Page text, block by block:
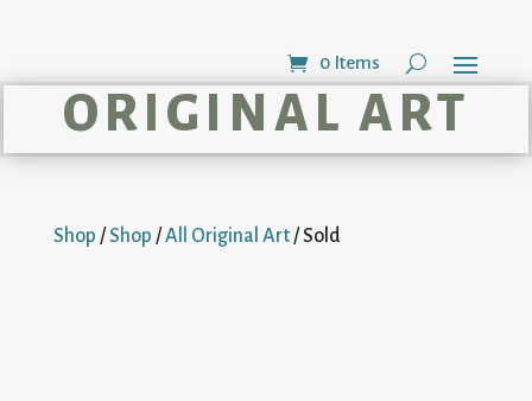
0 Items
ORIGINAL ART
Shop /Shop /All Original Art/ Sold